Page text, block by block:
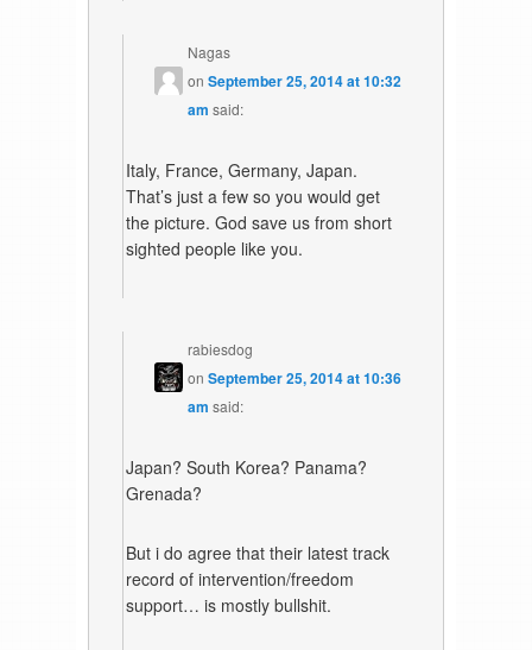
Nagas
onSeptember 25, 2014 at 10:32
am said:
Italy, France, Germany, Japan.
That’s just a few so you would get
the picture. God save us from short
sighted people like you.
rabiesdog
onSeptember 25, 2014 at 10:36
am said:
Japan? South Korea? Panama?
Grenada?
But i do agree that their latest track
record of intervention/freedom
support… is mostly bullshit.